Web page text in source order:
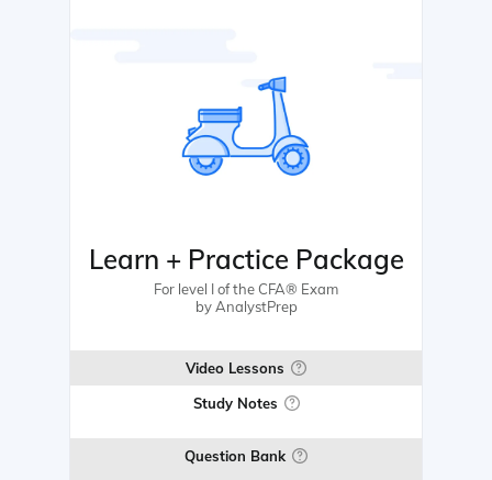
Learn + Practice Package
For level I of the CFA® Exam
by AnalystPrep
Video Lessons
Study Notes
Question Bank